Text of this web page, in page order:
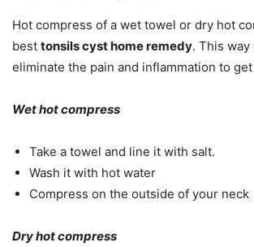
Hot compress of a wet towel or dry hot
best tonsils cyst home remedy. This way
eliminate the pain and inflammation to
Wet hot compress
Take a towel and line it with salt.
Wash it with hot water
Compress on the outside of your neck
Dry hot compress